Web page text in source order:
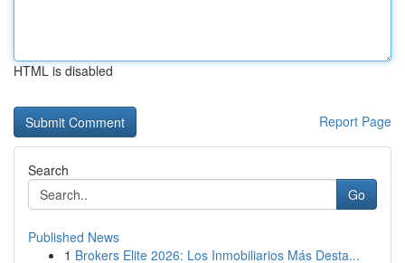
HTML is disabled
Report Page
Search
Go
Published News
1 Brokers Elite 2026: Los Inmobiliarios Más Desta...